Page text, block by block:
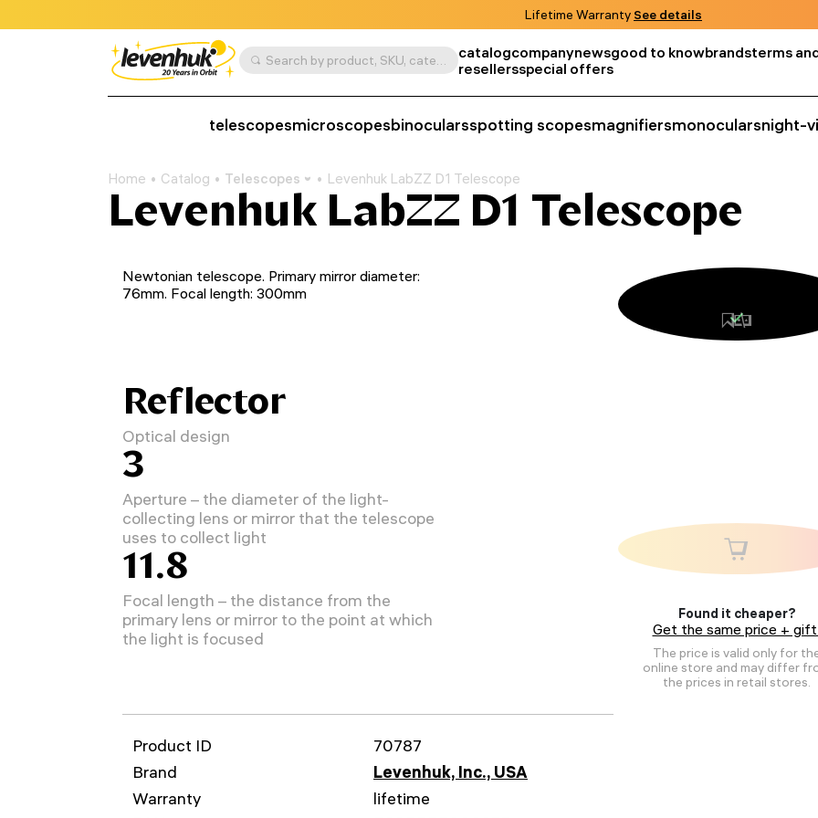
Lifetime Warranty See details
Search by product, SKU, category, etc. catalogcompanynewsgood to knowbrandsterms
resellersspecial offers
telescopesmicroscopesbinocularsspotting scopesmagnifiersmonocularsnight-
Home Catalog Telescopes Levenhuk LabZZ D1 Telescope
Levenhuk LabZZ D1 Telescope
Found it cheaper?
Get the same price +
The price is valid only for
online store and may differ
the prices in retail stores.
Newtonian telescope. Primary mirror diameter:
76mm. Focal length: 300mm
Reflector
Optical design
3
Aperture – the diameter of the light-
collecting lens or mirror that the telescope
uses to collect light
11.8
Focal length – the distance from the
primary lens or mirror to the point at which
the light is focused
Product ID
70787
Brand
Levenhuk, Inc., USA
Warranty
lifetime